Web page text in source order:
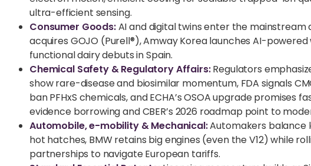
ultra-efficient sensing.
Consumer Goods:AI and digital twins enter the mainstream
acquires GOJO (Purell®), Amway Korea launches AI-
functional dairy debuts in Spain.
Chemical Safety & Regulatory Affairs:Regulators
show rare-disease and biosimilar momentum, FDA signals
ban PFHxS chemicals, and ECHA’s OSOA upgrade promises
evidence borrowing and CBER’s 2026 roadmap point to
Automobile, e-mobility & Mechanical:Automakers balance
hot hatches, BMW retains big engines (even the V12) while
partnerships to navigate European tariffs.